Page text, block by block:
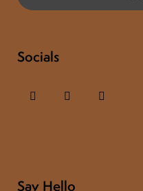
Socials
Say Hello